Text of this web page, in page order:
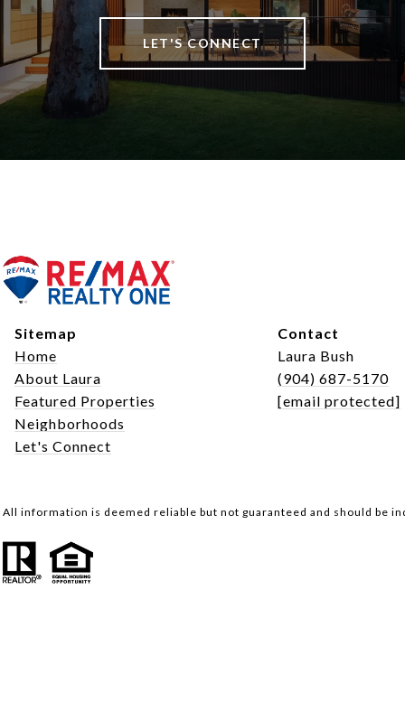
LET'S CONNECT
Sitemap
Home
About Laura
Featured Properties
Neighborhoods
Let's Connect
Contact
Laura Bush
(904) 687-5170
[email protected]
All information is deemed reliable but not guaranteed and should be